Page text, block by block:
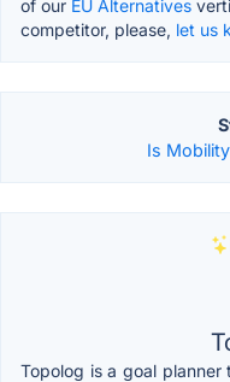
of our EU Alternatives
competitor, please, let us
Is
Topolog is a goal